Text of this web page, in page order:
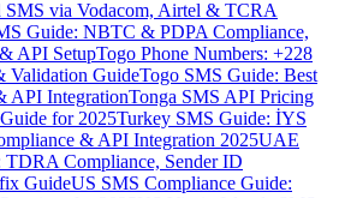
SMS via Vodacom, Airtel & TCRA
Guide: NBTC & PDPA Compliance,
API SetupTogo Phone Numbers: +228
Validation GuideTogo SMS Guide: Best
API IntegrationTonga SMS API Pricing
for 2025Turkey SMS Guide: İYS
& API Integration 2025UAE
TDRA Compliance, Sender ID
GuideUS SMS Compliance Guide: